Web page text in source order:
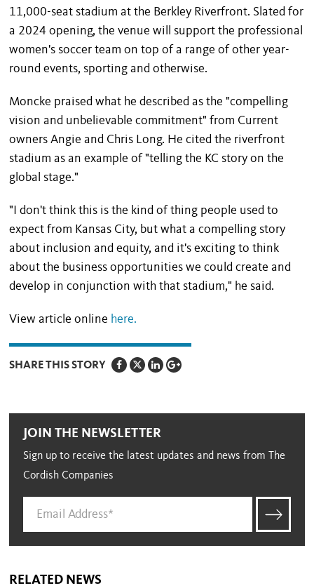
11,000-seat stadium at the Berkley Riverfront. Slated for
a 2024 opening, the venue will support the professional
women's soccer team on top of a range of other year-
round events, sporting and otherwise.
Moncke praised what he described as the "compelling
vision and unbelievable commitment" from Current
owners Angie and Chris Long. He cited the riverfront
stadium as an example of "telling the KC story on the
global stage."
"I don't think this is the kind of thing people used to
expect from Kansas City, but what a compelling story
about inclusion and equity, and it's exciting to think
about the business opportunities we could create and
develop in conjunction with that stadium," he said.
View article online here.
SHARE THIS STORY
JOIN THE NEWSLETTER
Sign up to receive the latest updates and news from The
Cordish Companies
RELATED NEWS